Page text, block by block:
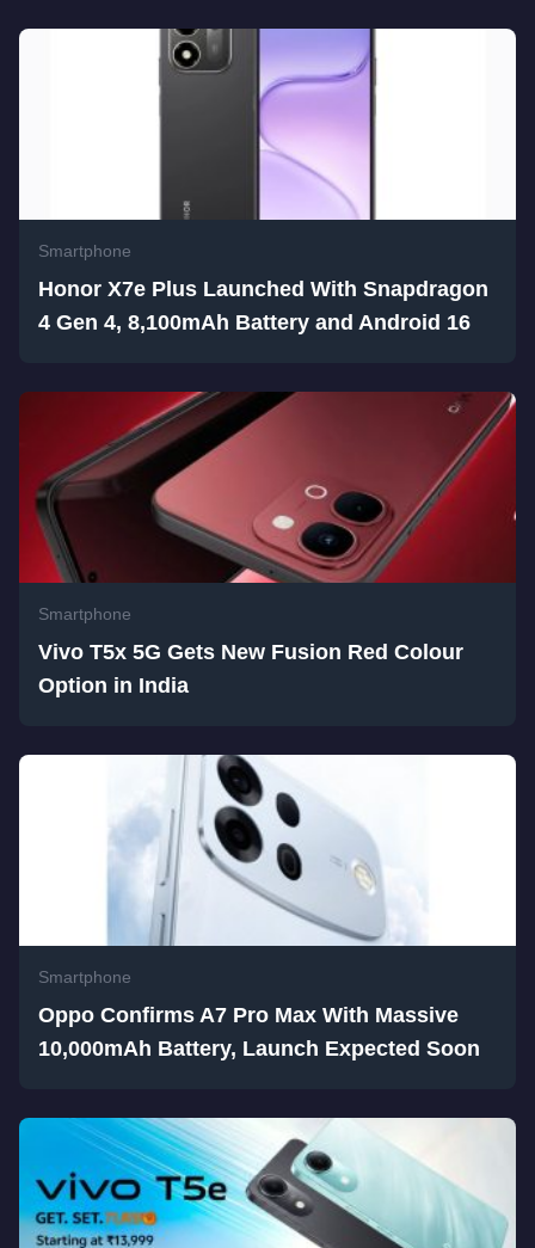
Smartphone
Honor X7e Plus Launched With Snapdragon
4 Gen 4, 8,100mAh Battery and Android 16
Smartphone
Vivo T5x 5G Gets New Fusion Red Colour
Option in India
Smartphone
Oppo Confirms A7 Pro Max With Massive
10,000mAh Battery, Launch Expected Soon